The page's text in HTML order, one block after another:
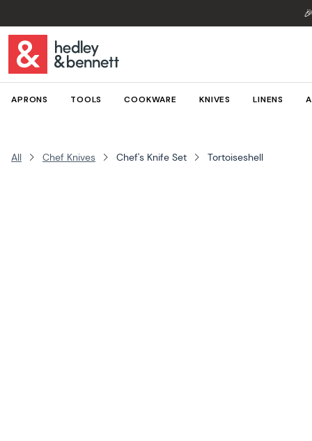
APRONS TOOLS COOKWARE KNIVES LINENS
All Chef Knives Chef's Knife Set Tortoiseshell